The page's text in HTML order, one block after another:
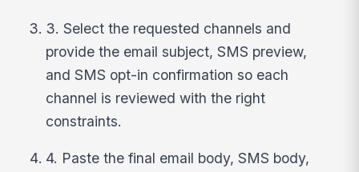
3. Select the requested channels and
provide the email subject, SMS preview,
and SMS opt-in confirmation so each
channel is reviewed with the right
constraints.
4. Paste the final email body, SMS body,